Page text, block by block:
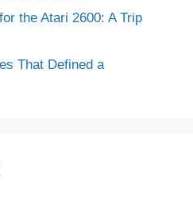
the Atari 2600: A Trip
That Defined a